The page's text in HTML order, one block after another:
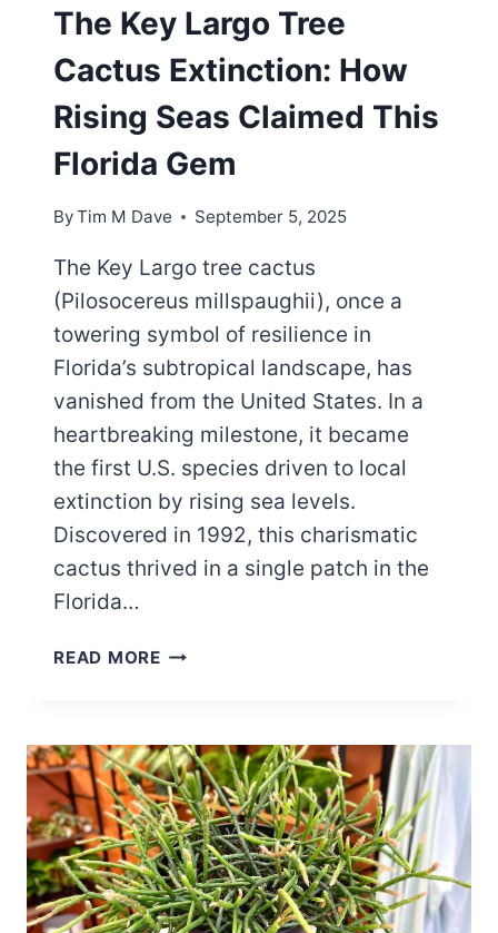
The Key Largo Tree
Cactus Extinction: How
Rising Seas Claimed This
Florida Gem
ByTim M Dave September 5, 2025
The Key Largo tree cactus
(Pilosocereus millspaughii), once a
towering symbol of resilience in
Florida’s subtropical landscape, has
vanished from the United States. In a
heartbreaking milestone, it became
the first U.S. species driven to local
extinction by rising sea levels.
Discovered in 1992, this charismatic
cactus thrived in a single patch in the
Florida…
READ MORETHE
CACTUS
EXTINCTION:
HOW
RISING
SEAS
CLAIMED
THIS